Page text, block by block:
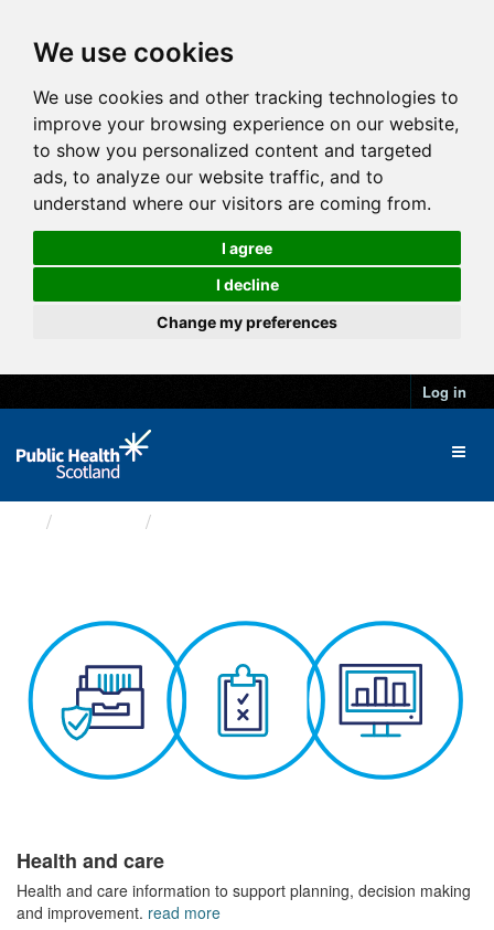
We use cookies
We use cookies and other tracking technologies to
improve your browsing experience on our website,
to show you personalized content and targeted
ads, to analyze our website traffic, and to
understand where our visitors are coming from.
I agree
I decline
Change my preferences
Log in
Health and care
Health and care information to support planning, decision making
and improvement. read more